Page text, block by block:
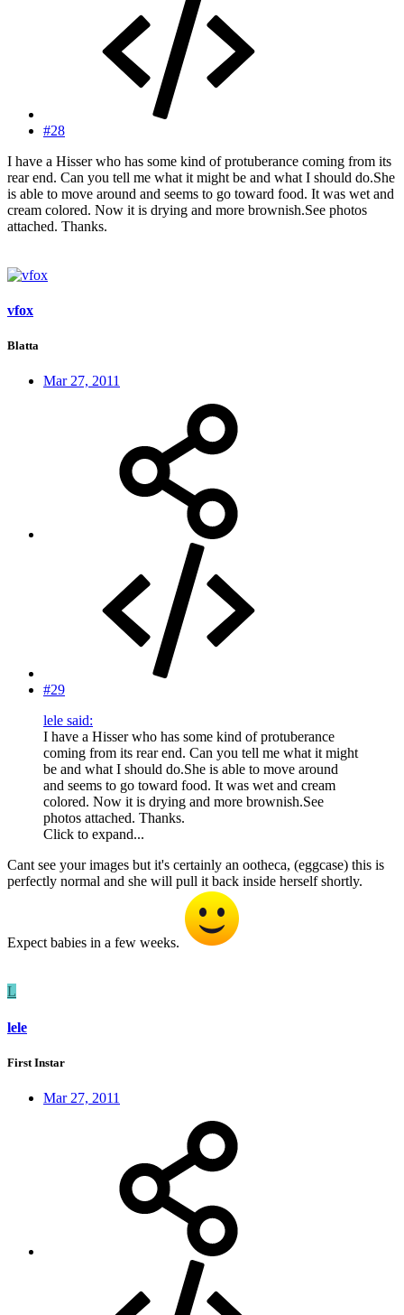
#28
I have a Hisser who has some kind of protuberance coming from its
rear end. Can you tell me what it might be and what I should do.She
is able to move around and seems to go toward food. It was wet and
cream colored. Now it is drying and more brownish.See photos
attached. Thanks.
vfox
Blatta
Mar 27, 2011
#29
lele said:
I have a Hisser who has some kind of protuberance
coming from its rear end. Can you tell me what it might
be and what I should do.She is able to move around
and seems to go toward food. It was wet and cream
colored. Now it is drying and more brownish.See
photos attached. Thanks.
Click to expand...
Cant see your images but it's certainly an ootheca, (eggcase) this is
perfectly normal and she will pull it back inside herself shortly.
Expect babies in a few weeks.
L
lele
First Instar
Mar 27, 2011